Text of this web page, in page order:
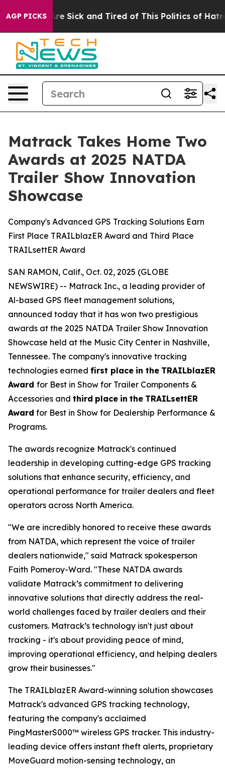
AGP PICKSAre Sick and Tired of This Politics of Hatred”
Matrack Takes Home Two
Awards at 2025 NATDA
Trailer Show Innovation
Showcase
Company's Advanced GPS Tracking Solutions Earn
First Place TRAILblazER Award and Third Place
TRAILsettER Award
SAN RAMON, Calif., Oct. 02, 2025 (GLOBE
NEWSWIRE) -- Matrack Inc., a leading provider of
Al-based GPS fleet management solutions,
announced today that it has won two prestigious
awards at the 2025 NATDA Trailer Show Innovation
Showcase held at the Music City Center in Nashville,
Tennessee. The company's innovative tracking
technologies earned first place in the TRAILblazER
Award for Best in Show for Trailer Components &
Accessories and third place in the TRAILsettER
Award for Best in Show for Dealership Performance &
Programs.
The awards recognize Matrack's continued
leadership in developing cutting-edge GPS tracking
solutions that enhance security, efficiency, and
operational performance for trailer dealers and fleet
operators across North America.
"We are incredibly honored to receive these awards
from NATDA, which represent the voice of trailer
dealers nationwide," said Matrack spokesperson
Faith Pomeroy-Ward. "These NATDA awards
validate Matrack’s commitment to delivering
innovative solutions that directly address the real-
world challenges faced by trailer dealers and their
customers. Matrack’s technology isn't just about
tracking - it's about providing peace of mind,
improving operational efficiency, and helping dealers
grow their businesses."
The TRAILblazER Award-winning solution showcases
Matrack's advanced GPS tracking technology,
featuring the company's acclaimed
PingMasterS000™ wireless GPS tracker. This industry-
leading device offers instant theft alerts, proprietary
MoveGuard motion-sensing technology, an